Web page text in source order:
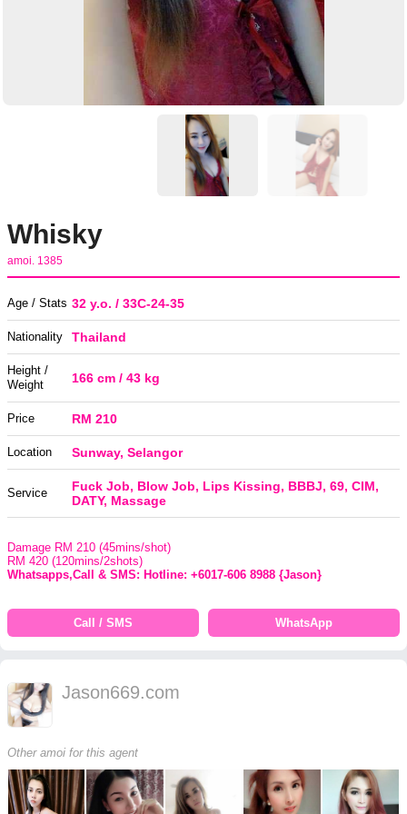
Whisky
amoi. 1385
Age / Stats 32 y.o. / 33C-24-35
Nationality Thailand
Height /
Weight
166 cm / 43 kg
Price RM 210
Location Sunway, Selangor
Service
Fuck Job, Blow Job, Lips Kissing, BBBJ, 69, CIM,
DATY, Massage
Damage RM 210 (45mins/shot)
RM 420 (120mins/2shots)
Whatsapps,Call & SMS: Hotline: +6017-606 8988 {Jason}
Call / SMS WhatsApp
Jason669.com
Other amoi for this agent